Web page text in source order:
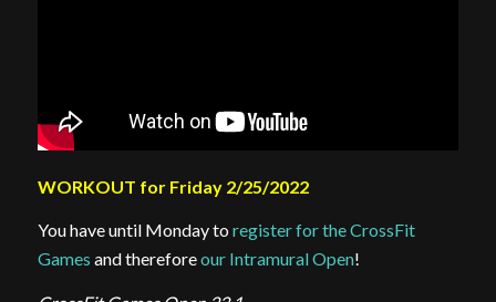
WORKOUT for Friday 2/25/2022
You have until Monday to register for the CrossFit
Games and thereforeour Intramural Open!